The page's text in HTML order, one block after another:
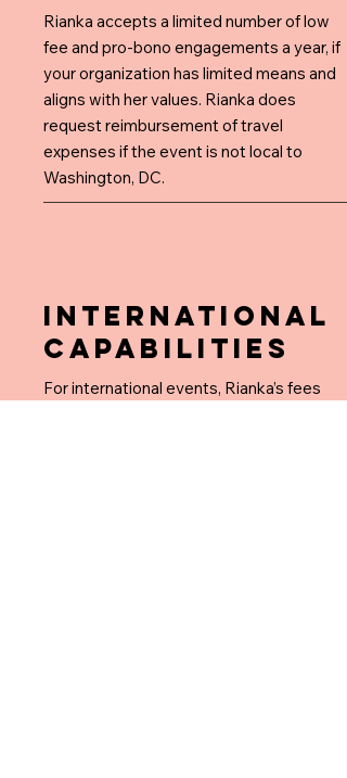
Rianka accepts a limited number of low
fee and pro-bono engagements a year, if
your organization has limited means and
aligns with her values. Rianka does
request reimbursement of travel
expenses if the event is not local to
Washington, DC.
INTERNATIONAL
CAPABILITIES
For international events, Rianka’s fees